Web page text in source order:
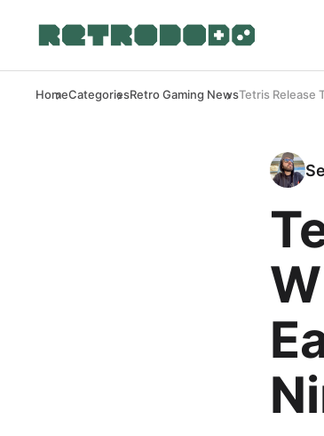
HomeCategoriesRetro Gaming NewsTetris Release